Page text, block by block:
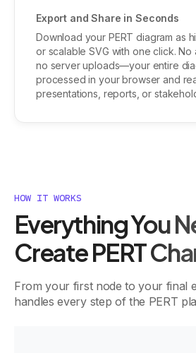
Export and Share in Seconds
Download your PERT diagram as
or scalable SVG with one click. No
no server uploads—your entire
processed in your browser and
presentations, reports, or
HOW IT WORKS
Everything You
Create PERT
From your first node to your final
handles every step of the PERT